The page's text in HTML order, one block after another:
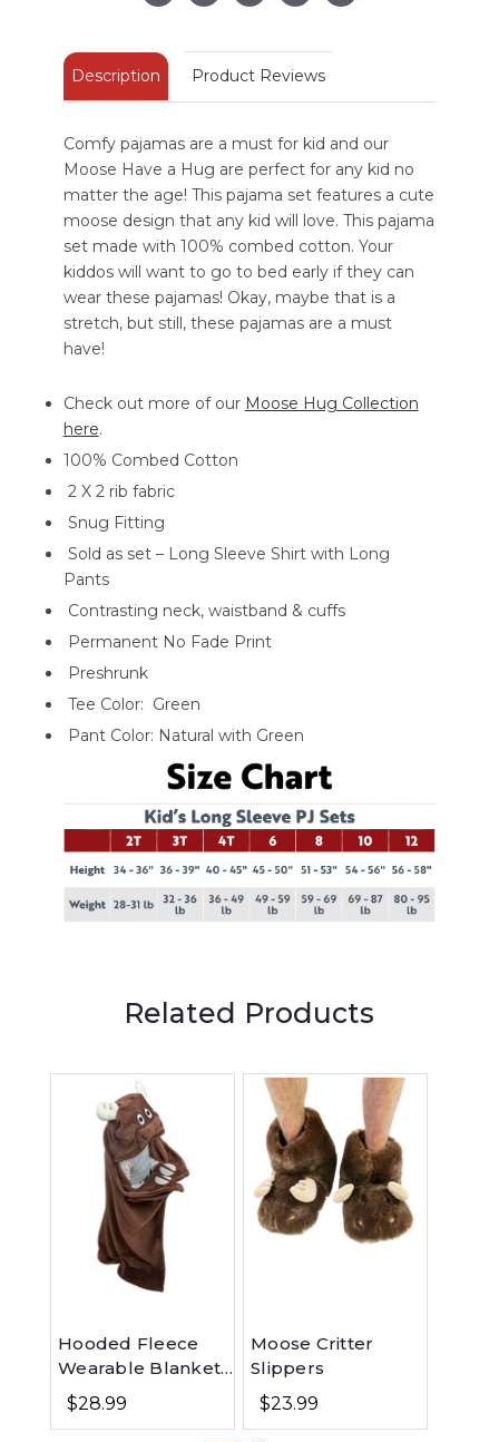
Related Products
Hooded Fleece
Wearable Blanket
for Kids - Moose
$28.99
Moose Critter
Slippers
$23.99
Description Product Reviews
Comfy pajamas are a must for kid and our
Moose Have a Hug are perfect for any kid no
matter the age! This pajama set features a cute
moose design that any kid will love. This pajama
set made with 100% combed cotton. Your
kiddos will want to go to bed early if they can
wear these pajamas! Okay, maybe that is a
stretch, but still, these pajamas are a must
have!
Check out more of our Moose Hug Collection
here.
100% Combed Cotton
2 X 2 rib fabric
Snug Fitting
Sold as set – Long Sleeve Shirt with Long
Pants
Contrasting neck, waistband & cuffs
Permanent No Fade Print
Preshrunk
Tee Color: Green
Pant Color: Natural with Green